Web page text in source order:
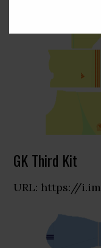
GK Third Kit
URL: https://